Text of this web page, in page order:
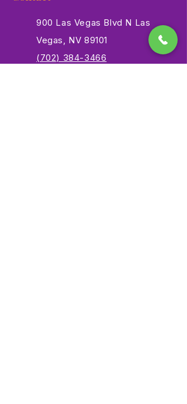
900 Las Vegas Blvd N Las
Vegas, NV 89101
(702) 384-3466